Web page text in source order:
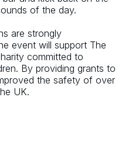
of the day.
are strongly
event will support The
committed to
By providing grants to
the safety of over
UK.